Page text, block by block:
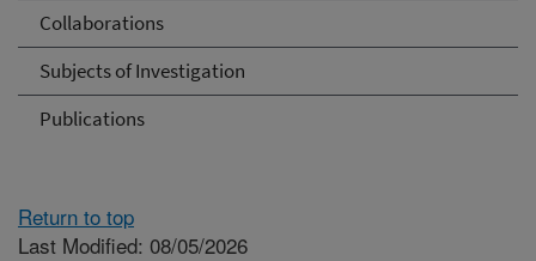
Collaborations
Subjects of Investigation
Publications
Return to top
Last Modified: 08/05/2026